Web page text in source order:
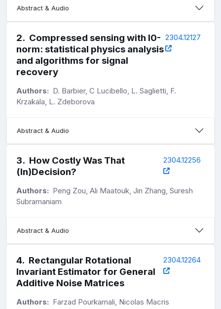
Abstract & Audio
2. Compressed sensing with l0-
norm: statistical physics analysis
and algorithms for signal
recovery
2304.12127
Authors: D. Barbier, C Lucibello, L. Saglietti, F.
Krzakala, L. Zdeborova
Abstract & Audio
3. How Costly Was That
(In)Decision?
2304.12256
Authors: Peng Zou, Ali Maatouk, Jin Zhang, Suresh
Subramaniam
Abstract & Audio
4. Rectangular Rotational
Invariant Estimator for General
Additive Noise Matrices
2304.12264
Authors: Farzad Pourkamali, Nicolas Macris